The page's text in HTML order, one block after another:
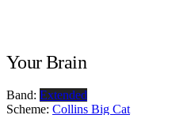
Your Brain
Band: Extended
Scheme: Collins Big Cat